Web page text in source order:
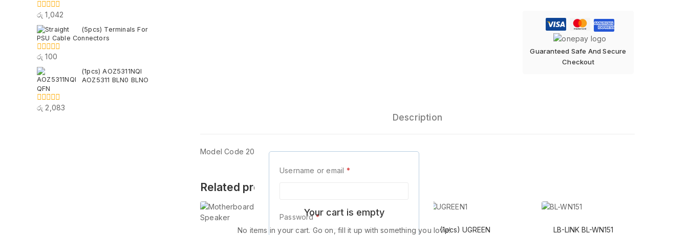
Guaranteed Safe And Secure
Checkout
Description
Model Code 20883
Related products
(1pcs) Mini
(1pcs) UGREEN
LB-LINK BL-WN151
0
out
of
5
රු 1,042
(5pcs) Terminals For
PSU Cable Connectors
0
out
of
5
රු 100
(1pcs) AOZ5311NQI
AOZ5311 BLN0 BLNO
QFN
0
රු 2,083
Username or email *
Password*
Your cart is empty
No items in your cart. Go on, fill it up with something you love!